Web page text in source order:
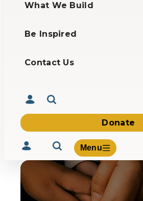
What We Build
Be Inspired
Contact Us
Donate
Menu